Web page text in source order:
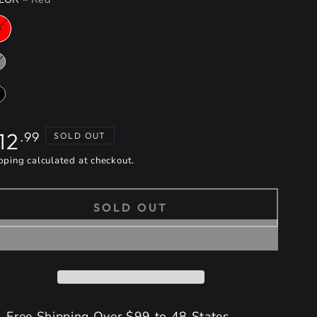
.99 SOLD OUT
calculated at checkout.
SOLD OUT